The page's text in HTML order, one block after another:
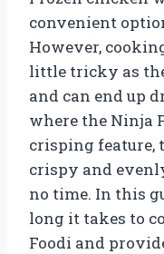
convenient
However,
little tricky as
and can end up
where the Ninja
crisping feature,
crispy and
no time. In this
long it takes to
Foodi and